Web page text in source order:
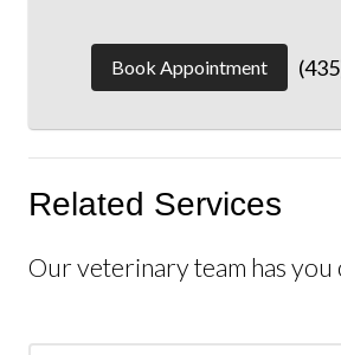
Book Appointment
Related Services
Our veterinary team has